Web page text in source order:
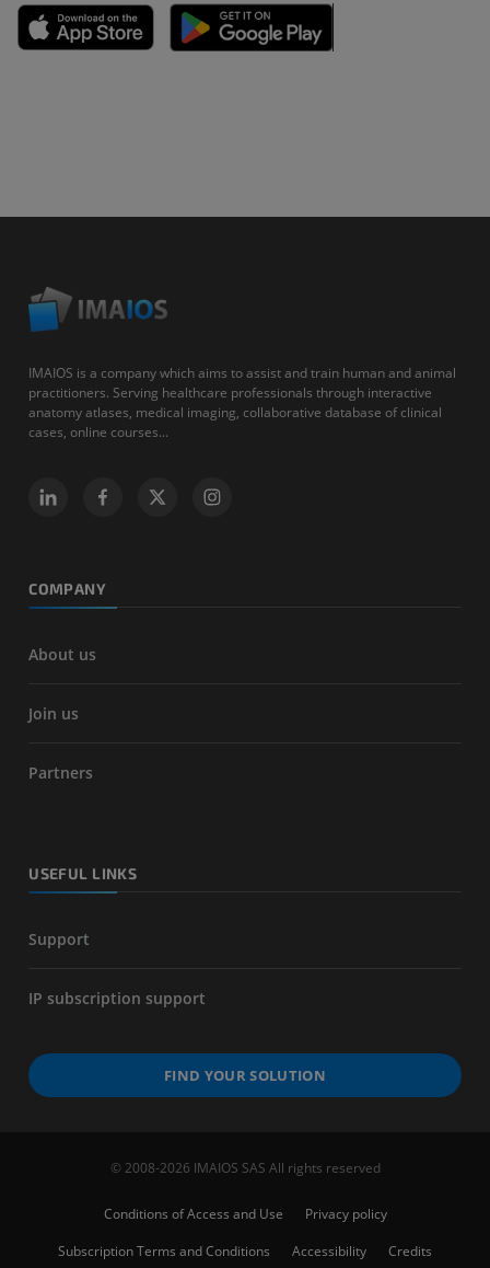
IMAIOS is a company which aims to assist and train human and animal
practitioners. Serving healthcare professionals through interactive
anatomy atlases, medical imaging, collaborative database of clinical
cases, online courses...
COMPANY
About us
Join us
Partners
USEFUL LINKS
Support
IP subscription support
FIND YOUR SOLUTION
© 2008-2026 IMAIOS SAS All rights reserved
Conditions of Access and Use
Privacy policy
Subscription Terms and Conditions
Accessibility Credits